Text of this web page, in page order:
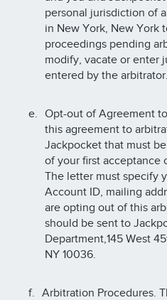
personal jurisdiction of
in New York, New York
proceedings pending
modify, vacate or enter
entered by the arbitrator.
Opt-out of Agreement
this agreement to
Jackpocket that must
of your first acceptance
The letter must specify
Account ID, mailing
are opting out of this
should be sent to
Department,145 West
NY 10036.
Arbitration Procedures.